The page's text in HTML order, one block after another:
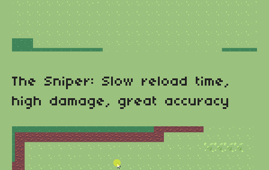
The Sniper: Slow reload time,
high damage, great accuracy